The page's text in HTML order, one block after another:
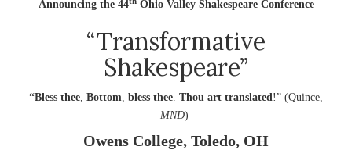
Announcing the 44 Ohio Valley Shakespeare Conference
“Transformative
Shakespeare”
“Bless thee, Bottom, bless thee. Thou art translated!” (Quince,
MND)
Owens College, Toledo, OH